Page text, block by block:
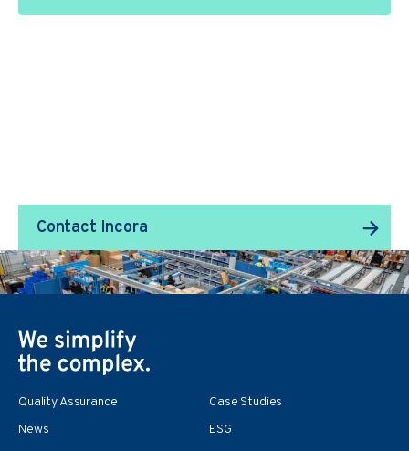
Contact Incora
Quality Assurance
Case Studies
News
ESG